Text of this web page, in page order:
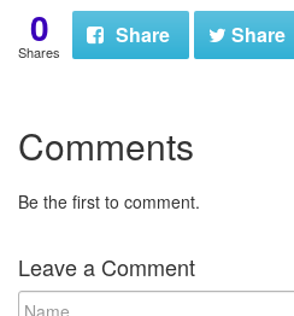
0
Shares
Share Share
Comments
Be the first to comment.
Leave a Comment